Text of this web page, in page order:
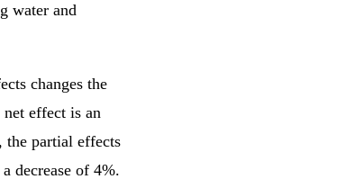
water and
changes the
effect is an
the partial effects
decrease of 4%.